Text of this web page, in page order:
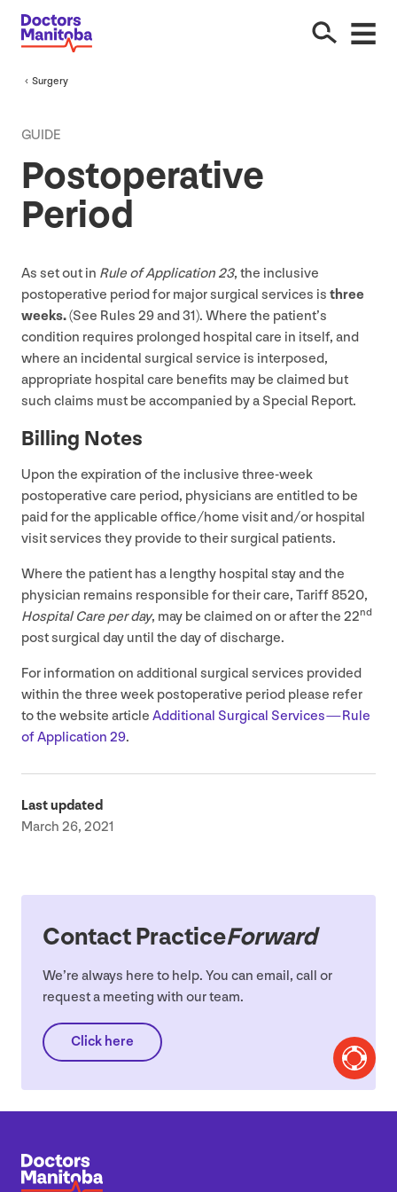
Surgery
GUIDE
Postoperative
Period
As set out in Rule of Application 23, the inclusive
postoperative period for major surgical services is three
weeks.(See Rules 29and31). Where the patient’s
condition requires prolonged hospital care in itself, and
where an incidental surgical service is interposed,
appropriate hospital care benefits may be claimed but
such claims must be accompanied by a Special Report.
Billing Notes
Upon the expiration of the inclusive three-week
postoperative care period, physicians are entitled to be
paid for the applicable office/​home visit and/​or hospital
visit services they provide to their surgical patients.
Where the patient has a lengthy hospital stay and the
physician remains responsible for their care, Tariff8520,
Hospital Care per day, may be claimed on or after the 22nd
post surgical day until the day of discharge.
For information on additional surgical services provided
within the three week postoperative period please refer
to the website article Additional Surgical Services — Rule
of Application 29.
Last updated
March 26, 2021
Contact PracticeForward
We’re always here to help. You can email, call or
request a meeting with our team.
Click here